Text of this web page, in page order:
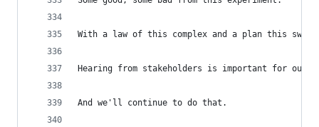
With a law of this complex and a plan this
Hearing from stakeholders is important for our
And we'll continue to do that.